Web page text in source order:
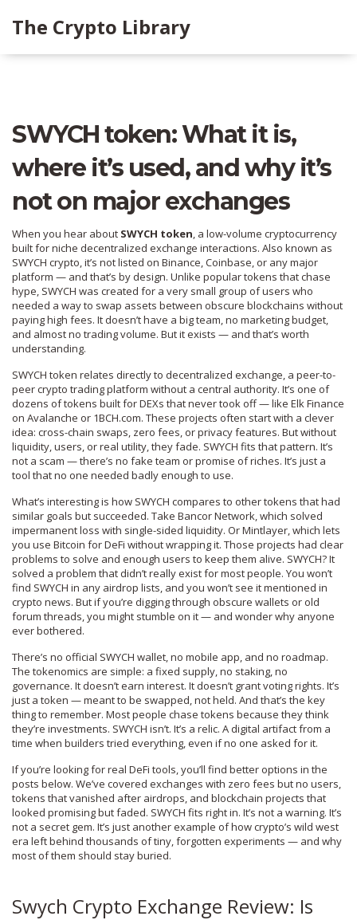
The Crypto Library
SWYCH token: What it is,
where it’s used, and why it’s
not on major exchanges
When you hear about SWYCH token, a low-volume cryptocurrency
built for niche decentralized exchange interactions. Also known as
SWYCH crypto, it’s not listed on Binance, Coinbase, or any major
platform — and that’s by design. Unlike popular tokens that chase
hype, SWYCH was created for a very small group of users who
needed a way to swap assets between obscure blockchains without
paying high fees. It doesn’t have a big team, no marketing budget,
and almost no trading volume. But it exists — and that’s worth
understanding.
SWYCH token relates directly to decentralized exchange, a peer-to-
peer crypto trading platform without a central authority. It’s one of
dozens of tokens built for DEXs that never took off — like Elk Finance
on Avalanche or 1BCH.com. These projects often start with a clever
idea: cross-chain swaps, zero fees, or privacy features. But without
liquidity, users, or real utility, they fade. SWYCH fits that pattern. It’s
not a scam — there’s no fake team or promise of riches. It’s just a
tool that no one needed badly enough to use.
What’s interesting is how SWYCH compares to other tokens that had
similar goals but succeeded. Take Bancor Network, which solved
impermanent loss with single-sided liquidity. Or Mintlayer, which lets
you use Bitcoin for DeFi without wrapping it. Those projects had clear
problems to solve and enough users to keep them alive. SWYCH? It
solved a problem that didn’t really exist for most people. You won’t
find SWYCH in any airdrop lists, and you won’t see it mentioned in
crypto news. But if you’re digging through obscure wallets or old
forum threads, you might stumble on it — and wonder why anyone
ever bothered.
There’s no official SWYCH wallet, no mobile app, and no roadmap.
The tokenomics are simple: a fixed supply, no staking, no
governance. It doesn’t earn interest. It doesn’t grant voting rights. It’s
just a token — meant to be swapped, not held. And that’s the key
thing to remember. Most people chase tokens because they think
they’re investments. SWYCH isn’t. It’s a relic. A digital artifact from a
time when builders tried everything, even if no one asked for it.
If you’re looking for real DeFi tools, you’ll find better options in the
posts below. We’ve covered exchanges with zero fees but no users,
tokens that vanished after airdrops, and blockchain projects that
looked promising but faded. SWYCH fits right in. It’s not a warning. It’s
not a secret gem. It’s just another example of how crypto’s wild west
era left behind thousands of tiny, forgotten experiments — and why
most of them should stay buried.
Swych Crypto Exchange Review: Is